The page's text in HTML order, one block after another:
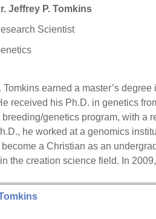
Jeffrey P. Tomkins
Scientist
Tomkins earned a master’s
received his Ph.D. in genetics
genetics program, with a
he worked at a genomics
a Christian as an
the creation science field. In